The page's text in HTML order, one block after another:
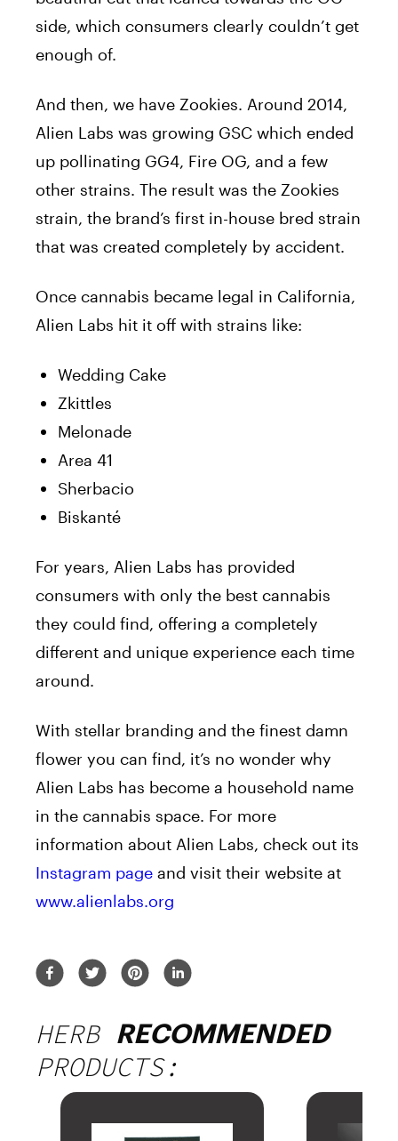
side, which consumers clearly couldn’t get
enough of.
And then, we have Zookies. Around 2014,
Alien Labs was growing GSC which ended
up pollinating GG4, Fire OG, and a few
other strains. The result was the Zookies
strain, the brand’s first in-house bred strain
that was created completely by accident.
Once cannabis became legal in California,
Alien Labs hit it off with strains like:
Wedding Cake
Zkittles
Melonade
Area 41
Sherbacio
Biskanté
For years, Alien Labs has provided
consumers with only the best cannabis
they could find, offering a completely
different and unique experience each time
around.
With stellar branding and the finest damn
flower you can find, it’s no wonder why
Alien Labs has become a household name
in the cannabis space. For more
information about Alien Labs, check out its
Instagram page and visit their website at
www.alienlabs.org
HERB RECOMMENDED
PRODUCTS: